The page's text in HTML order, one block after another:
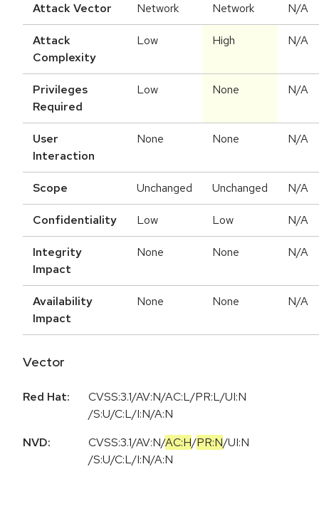
Attack Vector Network Network N/A
Attack
Complexity
Low High N/A
Privileges
Required
Low None N/A
User
Interaction
None None N/A
Scope Unchanged Unchanged N/A
Confidentiality Low Low N/A
Integrity
Impact
None None N/A
Availability
Impact
None None N/A
Vector
Red Hat:
CVSS:3.1/AV:N/AC:L/PR:L/UI:N
/S:U/C:L/I:N/A:N
NVD:
CVSS:3.1/AV:N/AC:H/PR:N/UI:N
/S:U/C:L/I:N/A:N